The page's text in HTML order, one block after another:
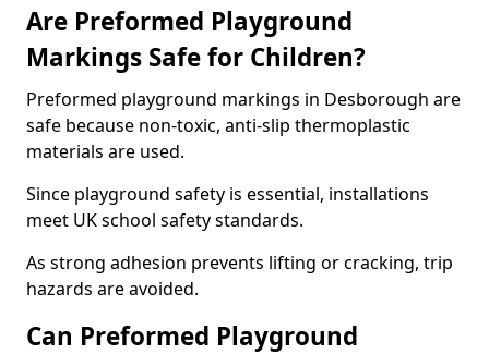
Are Preformed Playground
Markings Safe for Children?
Preformed playground markings in Desborough are
safe because non-toxic, anti-slip thermoplastic
materials are used.
Since playground safety is essential, installations
meet UK school safety standards.
As strong adhesion prevents lifting or cracking, trip
hazards are avoided.
Can Preformed Playground